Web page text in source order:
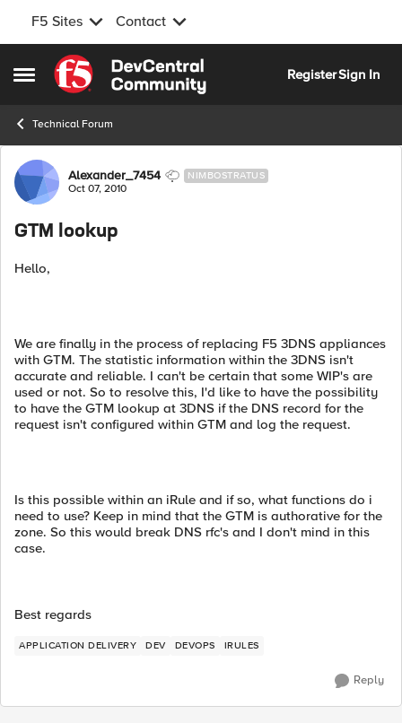
F5 Sites Contact
Open Side Menu
Skip to content
RegisterSign In
Technical Forum
Forum Discussion
Alexander_7454 NIMBOSTRATUS
Oct 07, 2010
GTM lookup
Hello,
We are finally in the process of replacing F5 3DNS appliances
with GTM. The statistic information within the 3DNS isn't
accurate and reliable. I can't be certain that some WIP's are
used or not. So to resolve this, I'd like to have the possibility
to have the GTM lookup at 3DNS if the DNS record for the
request isn't configured within GTM and log the request.
Is this possible within an iRule and if so, what functions do i
need to use? Keep in mind that the GTM is authorative for the
zone. So this would break DNS rfc's and I don't mind in this
case.
Best regards
APPLICATION DELIVERY DEV DEVOPS IRULES
Reply